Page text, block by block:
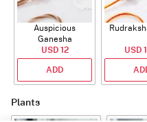
Auspicious
Ganesha
Rudraksha Rakhi
With CZ Stones
USD 12
ADD
USD
Plants